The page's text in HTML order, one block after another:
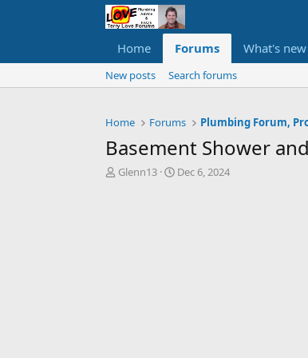
Home Forums What's new
New posts Search forums
Home Forums Plumbing Forum,
Basement Shower
T
Glenn13
S
Dec 6, 2024